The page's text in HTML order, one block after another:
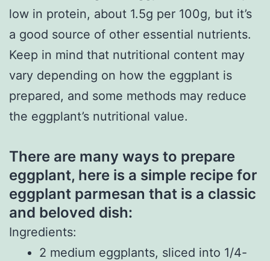
low in protein, about 1.5g per 100g, but it’s
a good source of other essential nutrients.
Keep in mind that nutritional content may
vary depending on how the eggplant is
prepared, and some methods may reduce
the eggplant’s nutritional value.
There are many ways to prepare
eggplant, here is a simple recipe for
eggplant parmesan that is a classic
and beloved dish:
Ingredients:
2 medium eggplants, sliced into 1/4-